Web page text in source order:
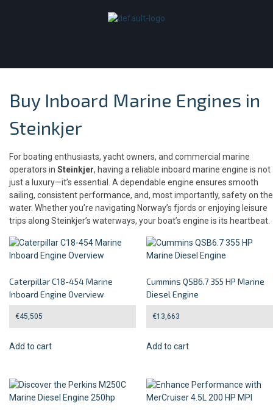
Buy Inboard Marine Engines in
Steinkjer
For boating enthusiasts, yacht owners, and commercial marine
operators in Steinkjer, having a reliable inboard marine engine is not
just a luxury—it’s essential. A dependable engine ensures smooth
sailing, consistent performance, and, most importantly, safety on the
water. Whether you’re navigating Norway’s fjords or enjoying leisure
trips along Steinkjer’s waterways, your boat’s engine is its heartbeat.
Caterpillar C18-454 Marine
Inboard Engine Overview
€45,505
Add to cart
Cummins QSB6.7 355 HP Marine
Diesel Engine
€13,663
Add to cart